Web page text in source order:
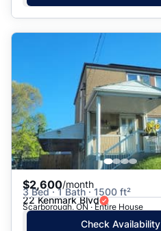
$2,600/month
3 Bed · 1 Bath · 1500 ft²
22 Kenmark Blvd
Scarborough, ON · Entire House
Check Availability